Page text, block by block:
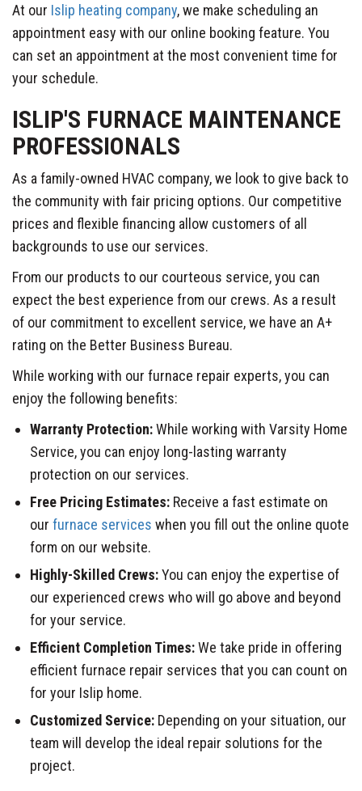
At our Islip heating company, we make scheduling an
appointment easy with our online booking feature. You
can set an appointment at the most convenient time for
your schedule.
ISLIP'S FURNACE MAINTENANCE
PROFESSIONALS
As a family-owned HVAC company, we look to give back to
the community with fair pricing options. Our competitive
prices and flexible financing allow customers of all
backgrounds to use our services.
From our products to our courteous service, you can
expect the best experience from our crews. As a result
of our commitment to excellent service, we have an A+
rating on the Better Business Bureau.
While working with our furnace repair experts, you can
enjoy the following benefits:
Warranty Protection:While working with Varsity Home
Service, you can enjoy long-lasting warranty
protection on our services.
Free Pricing Estimates: Receive a fast estimate on
our furnace services when you fill out the online quote
form on our website.
Highly-Skilled Crews:You can enjoy the expertise of
our experienced crews who will go above and beyond
for your service.
Efficient Completion Times:We take pride in offering
efficient furnace repair services that you can count on
for your Islip home.
Customized Service: Depending on your situation, our
team will develop the ideal repair solutions for the
project.